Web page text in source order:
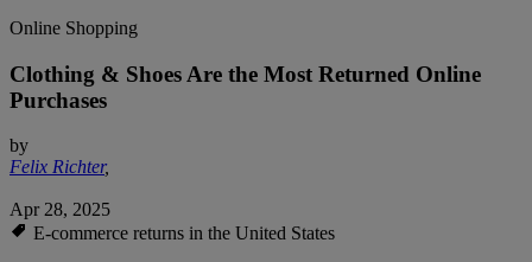
Online Shopping
Clothing & Shoes Are the Most Returned Online
Purchases
by
Felix Richter,
Apr 28, 2025
E-commerce returns in the United States